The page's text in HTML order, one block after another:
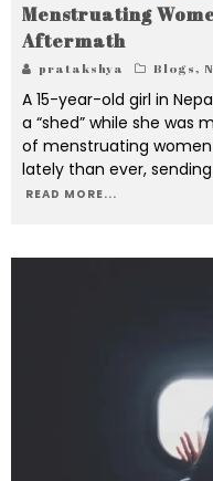
Menstruating
Aftermath
pratakshya Blogs,
A 15-year-old girl in
a “shed” while she was
of menstruating
lately than ever,
READ MORE...